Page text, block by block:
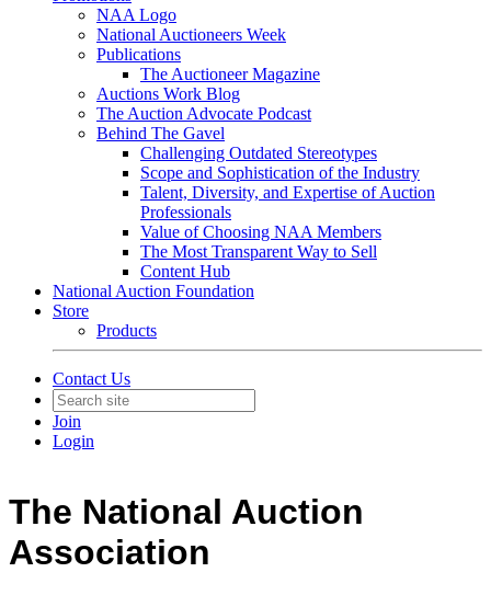
NAA Logo
National Auctioneers Week
Publications
The Auctioneer Magazine
Auctions Work Blog
The Auction Advocate Podcast
Behind The Gavel
Challenging Outdated Stereotypes
Scope and Sophistication of the Industry
Talent, Diversity, and Expertise of Auction
Professionals
Value of Choosing NAA Members
The Most Transparent Way to Sell
Content Hub
National Auction Foundation
Store
Products
Contact Us
Join
Login
The National Auction
Association